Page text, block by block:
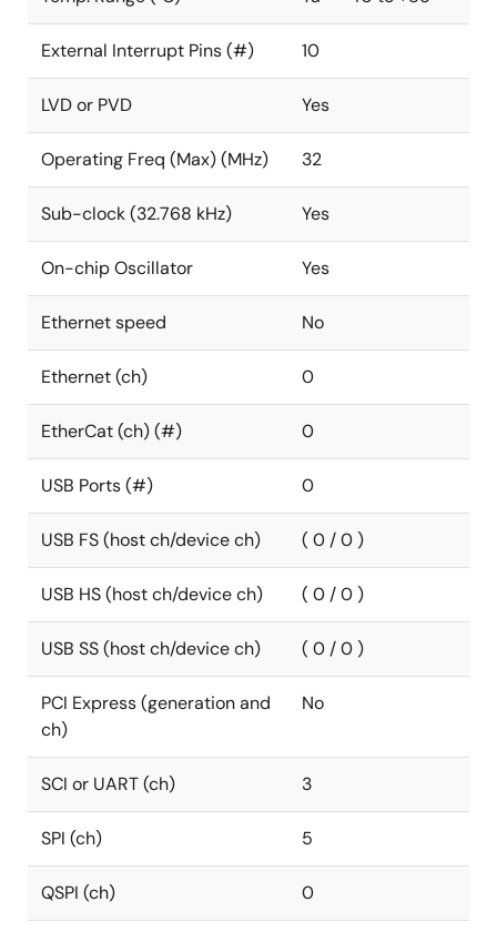
External Interrupt Pins (#) 10
LVD or PVD Yes
Operating Freq (Max) (MHz) 32
Sub-clock (32.768 kHz) Yes
On-chip Oscillator Yes
Ethernet speed No
Ethernet (ch) 0
EtherCat (ch) (#) 0
USB Ports (#) 0
USB FS (host ch/device ch) ( 0 / 0 )
USB HS (host ch/device ch) ( 0 / 0 )
USB SS (host ch/device ch) ( 0 / 0 )
PCI Express (generation and
ch)
No
SCI or UART (ch) 3
SPI (ch) 5
QSPI (ch) 0